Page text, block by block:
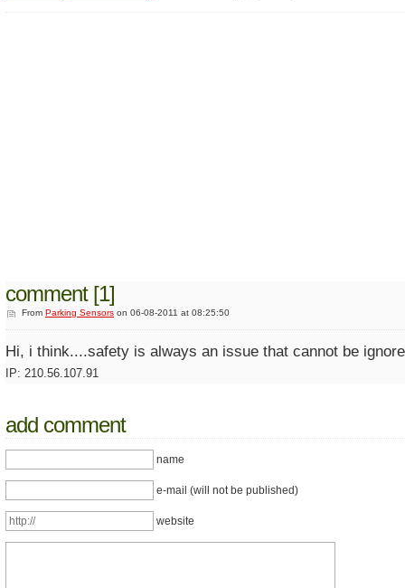
comment [1]
From Parking Sensors on 06-08-2011 at 08:25:50
Hi, i think....safety is always an issue that cannot be
IP: 210.56.107.91
add comment
name
e-mail (will not be published)
website